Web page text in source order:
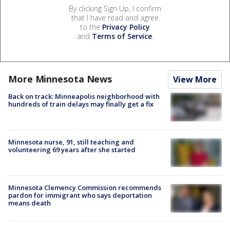
By clicking Sign Up, I confirm
that I have read and agree
to the Privacy Policy
and Terms of Service.
More Minnesota News View More
Back on track: Minneapolis neighborhood with
hundreds of train delays may finally get a fix
Minnesota nurse, 91, still teaching and
volunteering 69 years after she started
Minnesota Clemency Commission recommends
pardon for immigrant who says deportation
means death